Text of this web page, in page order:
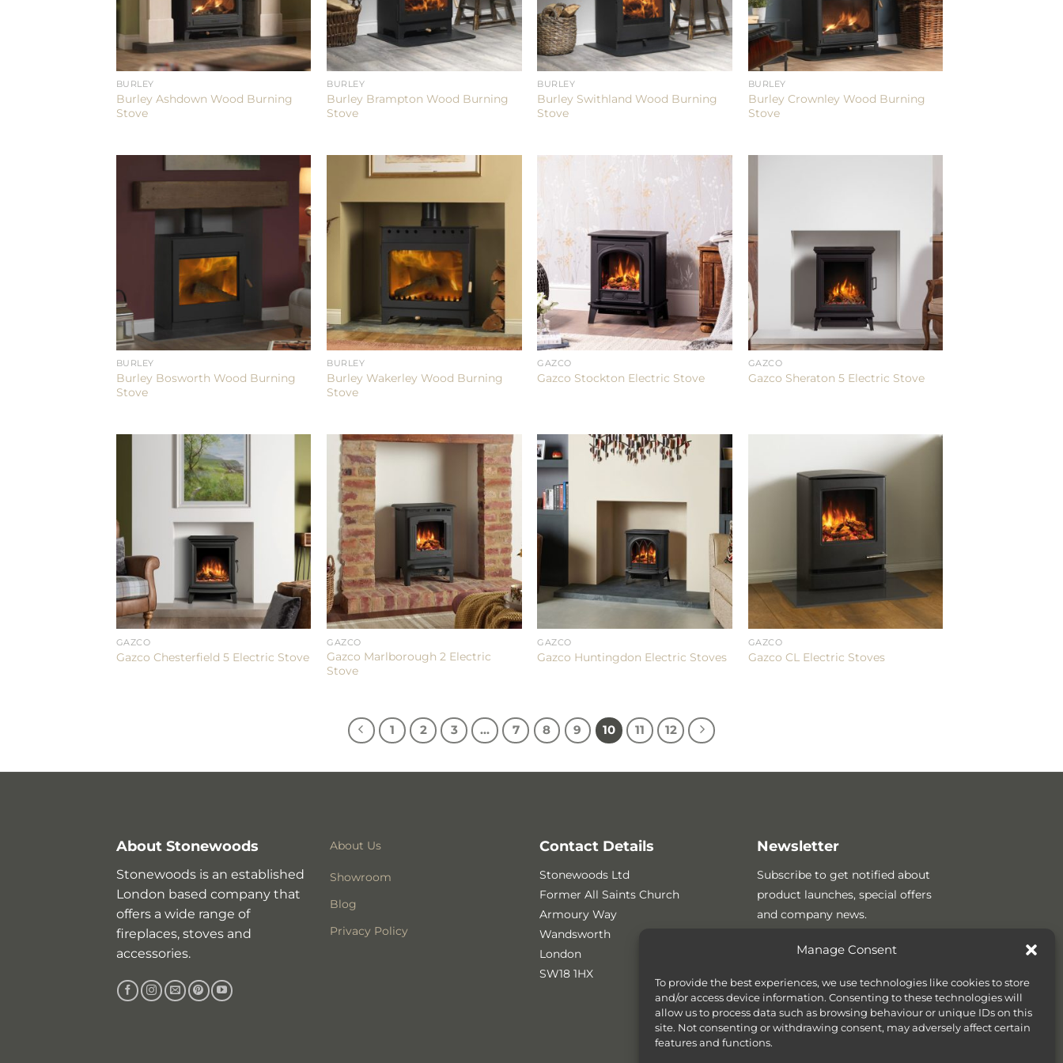
Manage Consent
To provide the best experiences, we use technologies like cookies to store
and/or access device information. Consenting to these technologies will
allow us to process data such as browsing behaviour or unique IDs on this
site. Not consenting or withdrawing consent, may adversely affect certain
features and functions.
BURLEY
Burley Ashdown Wood Burning
Stove
BURLEY
Burley Brampton Wood Burning
Stove
BURLEY
Burley Swithland Wood Burning
Stove
BURLEY
Burley Crownley Wood Burning
Stove
BURLEY
Burley Bosworth Wood Burning
Stove
BURLEY
Burley Wakerley Wood Burning
Stove
GAZCO
Gazco Stockton Electric Stove
GAZCO
Gazco Sheraton 5 Electric Stove
GAZCO
Gazco Chesterfield 5 Electric Stove
GAZCO
Gazco Marlborough 2 Electric
Stove
GAZCO
Gazco Huntingdon Electric Stoves
GAZCO
Gazco CL Electric Stoves
1 2 3 … 7 8 9 10 11 12
About Stonewoods
Stonewoods is an established
London based company that
offers a wide range of
fireplaces, stoves and
accessories.
About Us
Showroom
Blog
Privacy Policy
Contact Details
Stonewoods Ltd
Former All Saints Church
Armoury Way
Wandsworth
London
SW18 1HX
Newsletter
Subscribe to get notified about
product launches, special offers
and company news.